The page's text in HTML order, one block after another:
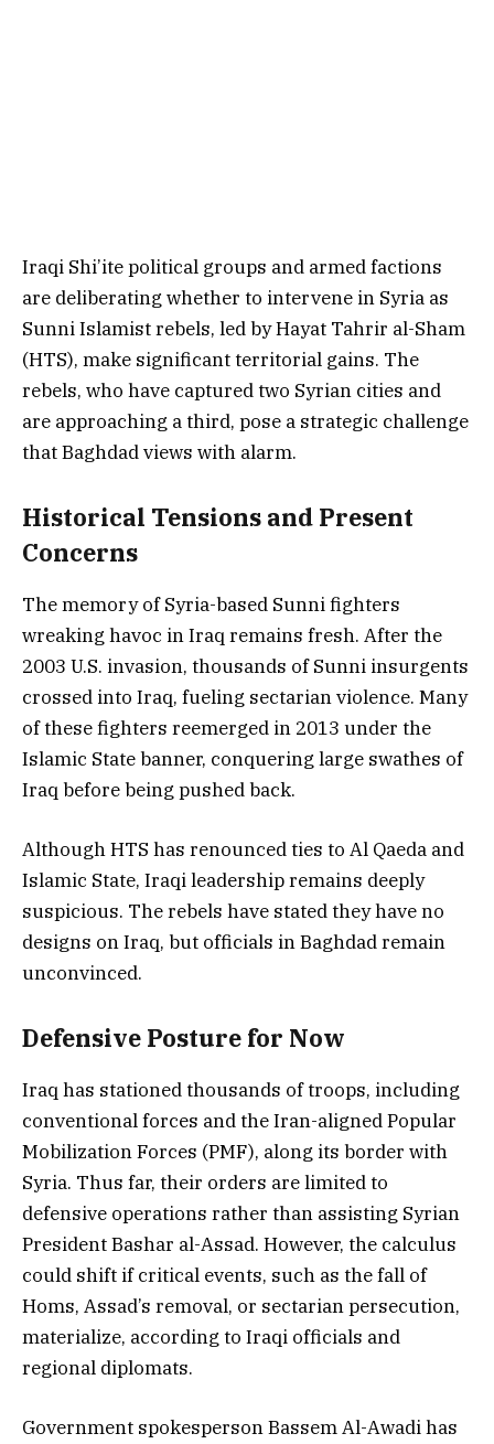
Iraqi Shi’ite political groups and armed factions
are deliberating whether to intervene in Syria as
Sunni Islamist rebels, led by Hayat Tahrir al-Sham
(HTS), make significant territorial gains. The
rebels, who have captured two Syrian cities and
are approaching a third, pose a strategic challenge
that Baghdad views with alarm.
Historical Tensions and Present
Concerns
The memory of Syria-based Sunni fighters
wreaking havoc in Iraq remains fresh. After the
2003 U.S. invasion, thousands of Sunni insurgents
crossed into Iraq, fueling sectarian violence. Many
of these fighters reemerged in 2013 under the
Islamic State banner, conquering large swathes of
Iraq before being pushed back.
Although HTS has renounced ties to Al Qaeda and
Islamic State, Iraqi leadership remains deeply
suspicious. The rebels have stated they have no
designs on Iraq, but officials in Baghdad remain
unconvinced.
Defensive Posture for Now
Iraq has stationed thousands of troops, including
conventional forces and the Iran-aligned Popular
Mobilization Forces (PMF), along its border with
Syria. Thus far, their orders are limited to
defensive operations rather than assisting Syrian
President Bashar al-Assad. However, the calculus
could shift if critical events, such as the fall of
Homs, Assad’s removal, or sectarian persecution,
materialize, according to Iraqi officials and
regional diplomats.
Government spokesperson Bassem Al-Awadi has